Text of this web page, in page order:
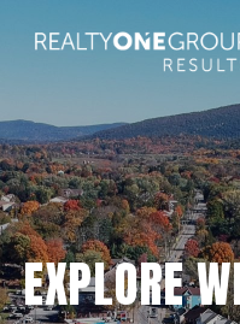
EXPLORE